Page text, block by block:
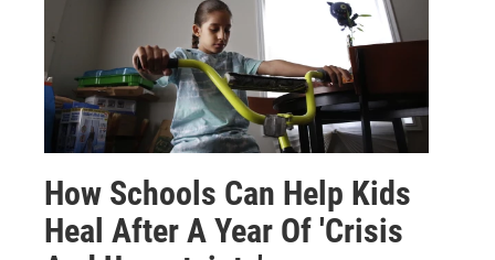
How Schools Can Help Kids
Heal After A Year Of 'Crisis